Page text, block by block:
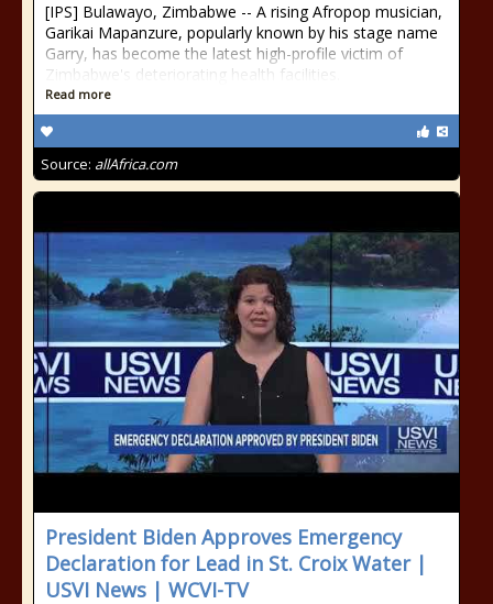
[IPS] Bulawayo, Zimbabwe -- A rising Afropop musician,
Garikai Mapanzure, popularly known by his stage name
Garry, has become the latest high-profile victim of
Zimbabwe's deteriorating health facilities.
Read more
Source: allAfrica.com
President Biden Approves Emergency
Declaration for Lead in St. Croix Water |
USVI News | WCVI-TV